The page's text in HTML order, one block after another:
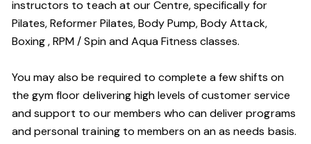
instructors to teach at our Centre, specifically for
Pilates, Reformer Pilates, Body Pump, Body Attack,
Boxing , RPM / Spin and Aqua Fitness classes.
You may also be required to complete a few shifts on
the gym floor delivering high levels of customer service
and support to our members who can deliver programs
and personal training to members on an as needs basis.